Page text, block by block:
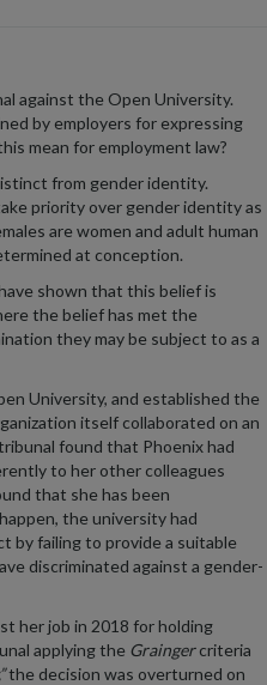
against the Open University.
by employers for expressing
mean for employment law?
from gender identity.
priority over gender identity as
are women and adult human
at conception.
shown that this belief is
the belief has met the
they may be subject to as a
University, and established the
itself collaborated on an
found that Phoenix had
to her other colleagues
that she has been
the university had
by failing to provide a suitable
discriminated against a gender-
her job in 2018 for holding
applying the Graingercriteria
the decision was overturned on